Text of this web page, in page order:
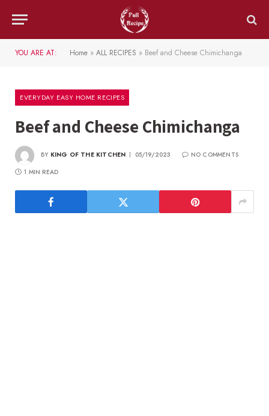
YOU ARE AT: Home » ALL RECIPES » Beef and Cheese Chimichanga
EVERYDAY EASY HOME RECIPES
Beef and Cheese Chimichanga
BY KING OF THE KITCHEN 05/19/2023
NO COMMENTS
1 MIN READ